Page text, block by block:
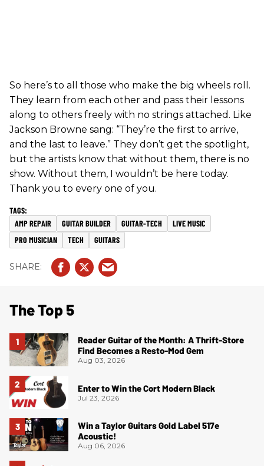
So here’s to all those who make the big wheels roll.
They learn from each other and pass their lessons
along to others freely with no strings attached. Like
Jackson Browne sang: “They’re the first to arrive,
and the last to leave.” They don’t get the spotlight,
but the artists know that without them, there is no
show. Without them, I wouldn’t be here today.
Thank you to every one of you.
AMP REPAIR GUITAR BUILDER GUITAR-TECH
LIVE MUSIC
PRO MUSICIAN
TECH GUITARS
The Top 5
Reader Guitar of the Month: A Thrift-Store
Find Becomes a Resto-Mod Gem
Aug 03, 2026
Enter to Win the Cort Modern Black
Jul 23, 2026
Win a Taylor Guitars Gold Label 517e
Acoustic!
Aug 06, 2026